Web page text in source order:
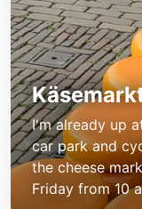
I'm already up
car park and
the cheese
Friday from 10